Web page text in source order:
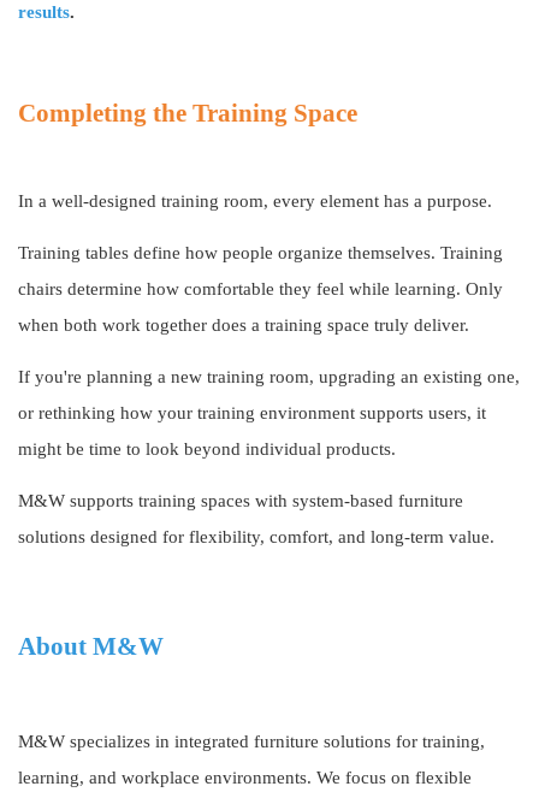
results.
Completing the Training Space
In a well-designed training room, every element has a purpose.
Training tables define how people organize themselves. Training
chairs determine how comfortable they feel while learning. Only
when both work together does a training space truly deliver.
If you're planning a new training room, upgrading an existing one,
or rethinking how your training environment supports users, it
might be time to look beyond individual products.
M&W supports training spaces with system-based furniture
solutions designed for flexibility, comfort, and long-term value.
About M&W
M&W specializes in integrated furniture solutions for training,
learning, and workplace environments. We focus on flexible